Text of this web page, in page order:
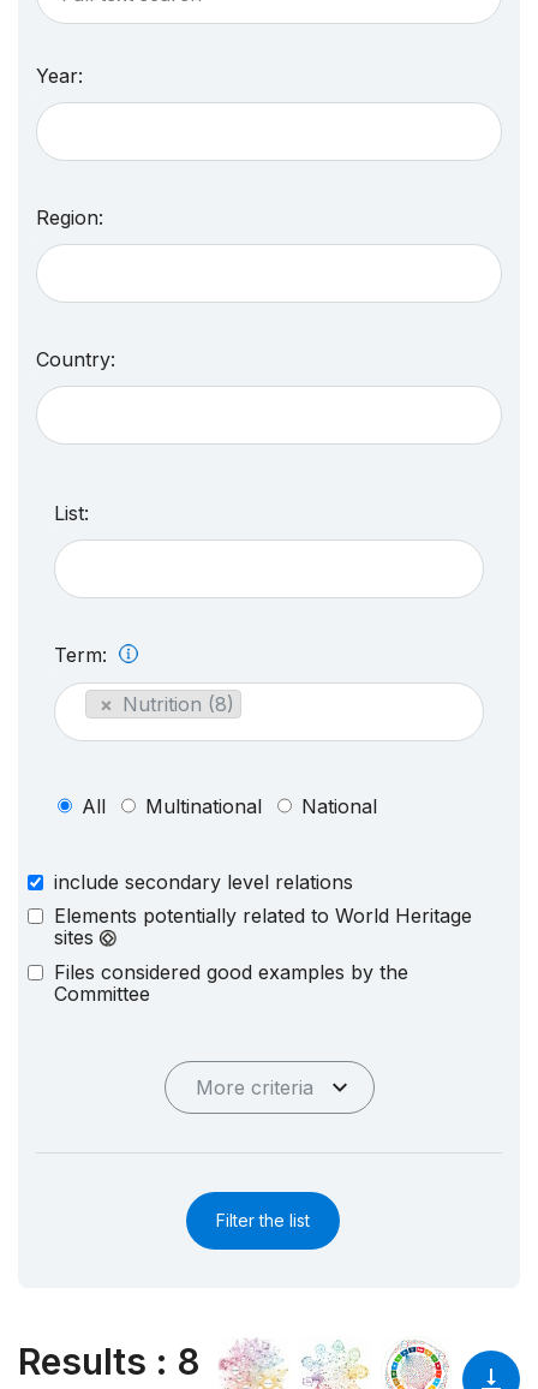
Year:
Region:
Country:
List:
Term:
× Nutrition (8)
All Multinational National
include secondary level relations
Elements potentially related to World Heritage
sites
Files considered good examples by the
Committee
More criteria
Filter the list
Results : 8